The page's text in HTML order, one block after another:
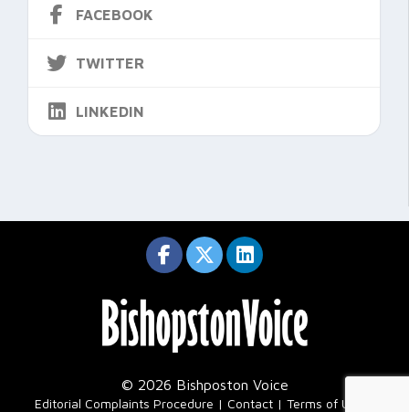
FACEBOOK
TWITTER
LINKEDIN
© 2026 Bishposton Voice
Editorial Complaints Procedure Contact Terms of Use